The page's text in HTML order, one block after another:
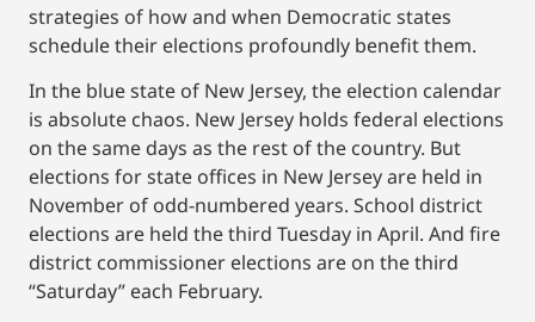
strategies of how and when Democratic states
schedule their elections profoundly benefit them.
In the blue state of New Jersey, the election calendar
is absolute chaos. New Jersey holds federal elections
on the same days as the rest of the country. But
elections for state offices in New Jersey are held in
November of odd-numbered years. School district
elections are held the third Tuesday in April. And fire
district commissioner elections are on the third
“Saturday” each February.